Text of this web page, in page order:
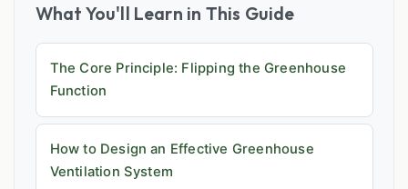
What You'll Learn in This Guide
The Core Principle: Flipping the Greenhouse
Function
How to Design an Effective Greenhouse
Ventilation System